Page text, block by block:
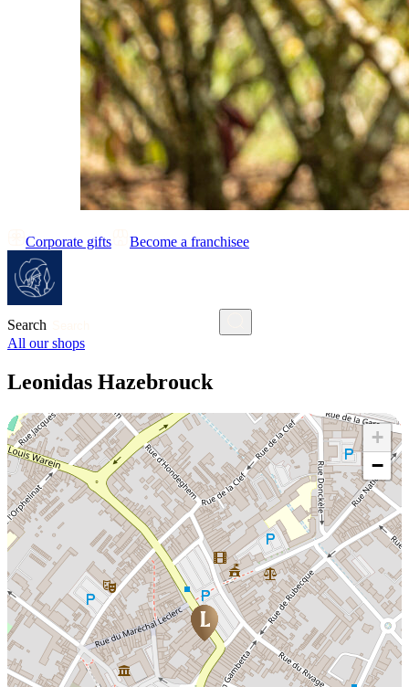
Corporate gifts Become a franchisee
Search
All our shops
Leonidas Hazebrouck
+
−